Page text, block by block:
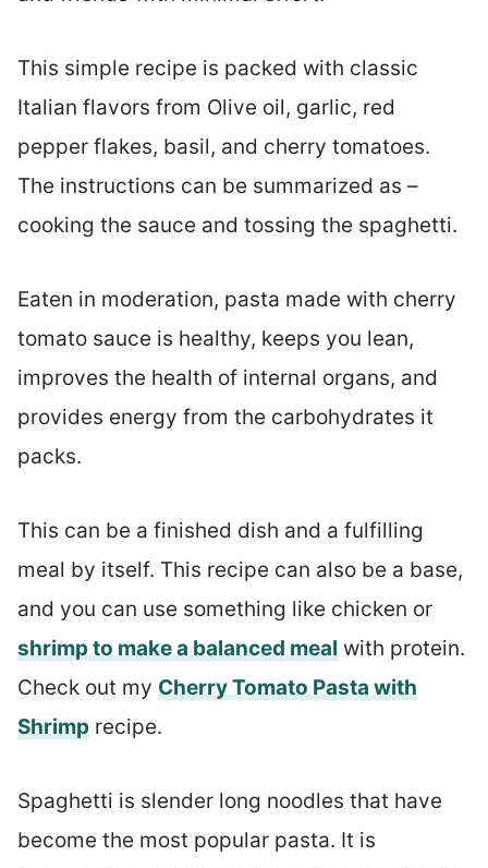
This simple recipe is packed with classic
Italian flavors from Olive oil, garlic, red
pepper flakes, basil, and cherry tomatoes.
The instructions can be summarized as –
cooking the sauce and tossing the spaghetti.
Eaten in moderation, pasta made with cherry
tomato sauce is healthy, keeps you lean,
improves the health of internal organs, and
provides energy from the carbohydrates it
packs.
This can be a finished dish and a fulfilling
meal by itself. This recipe can also be a base,
and you can use something like chicken or
shrimp to make a balanced meal with protein.
Check out my Cherry Tomato Pasta with
Shrimprecipe.
Spaghetti is slender long noodles that have
become the most popular pasta. It is